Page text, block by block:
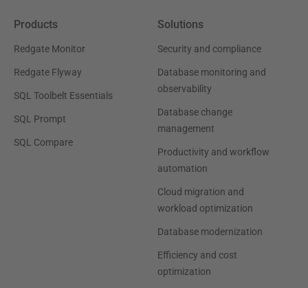
Products
Redgate Monitor
Redgate Flyway
SQL Toolbelt Essentials
SQL Prompt
SQL Compare
Solutions
Security and compliance
Database monitoring and
observability
Database change
management
Productivity and workflow
automation
Cloud migration and
workload optimization
Database modernization
Efficiency and cost
optimization